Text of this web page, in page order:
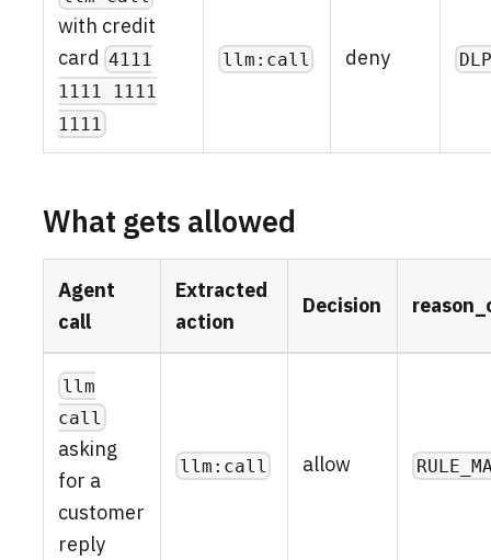
with credit
card 4111
1111 1111
1111
llm:call deny
What gets allowed
Agent
call
Extracted
action
Decision
llm
call
asking
for a
customer
reply
llm:call allow